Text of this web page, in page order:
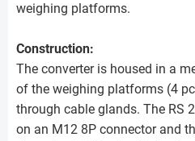
weighing platforms.
Construction:
The converter is housed in a
of the weighing platforms (4
through cable glands. The RS
on an M12 8P connector and